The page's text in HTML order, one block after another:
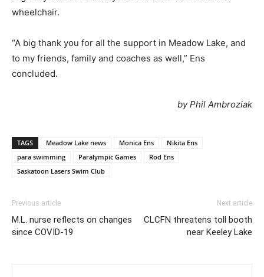
wheelchair.
“A big thank you for all the support in Meadow Lake, and
to my friends, family and coaches as well,” Ens
concluded.
by Phil Ambroziak
TAGS Meadow Lake news Monica Ens
Nikita Ens
para swimming
Paralympic Games
Rod Ens
Saskatoon Lasers Swim Club
Previous article
M.L. nurse reflects on changes
since COVID-19
Next article
CLCFN threatens toll booth
near Keeley Lake